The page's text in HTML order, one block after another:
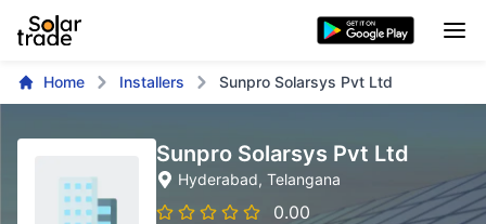
Home Installers Sunpro Solarsys Pvt Ltd
Sunpro Solarsys Pvt Ltd
Hyderabad, Telangana
0.00